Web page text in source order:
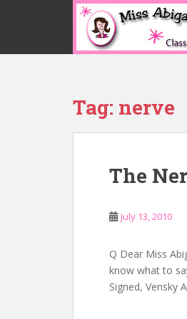
p
Tag: nerve
The
July 13, 2010
Q Dear Miss
know what to
Signed, Vensky